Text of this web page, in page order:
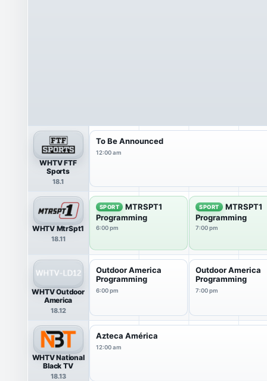
WHTV FTF
Sports
18.1
To Be Announced
12:00 am
WHTV MtrSpt1
18.11
SPORT
MTRSPT1
Programming
6:00 pm
SPORT
MTRSPT1
Programming
7:00 pm
WHTV Outdoor
America
18.12
Outdoor America
Programming
6:00 pm
Outdoor America
Programming
7:00 pm
WHTV National
Black TV
18.13
Azteca América
12:00 am